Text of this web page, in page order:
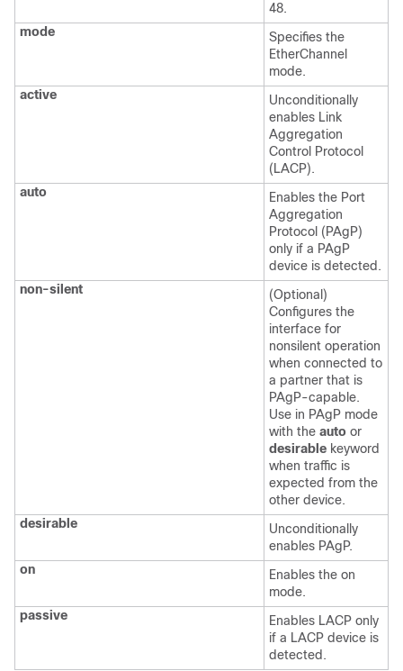
48.
mode
Specifies the
EtherChannel
mode.
active
Unconditionally
enables Link
Aggregation
Control Protocol
(LACP).
auto
Enables the Port
Aggregation
Protocol (PAgP)
only if a PAgP
device is detected.
non-silent
(Optional)
Configures the
interface for
nonsilent operation
when connected to
a partner that is
PAgP-capable.
Use in PAgP mode
with the auto or
desirable keyword
when traffic is
expected from the
other device.
desirable
Unconditionally
enables PAgP.
on
Enables the on
mode.
passive
Enables LACP only
if a LACP device is
detected.